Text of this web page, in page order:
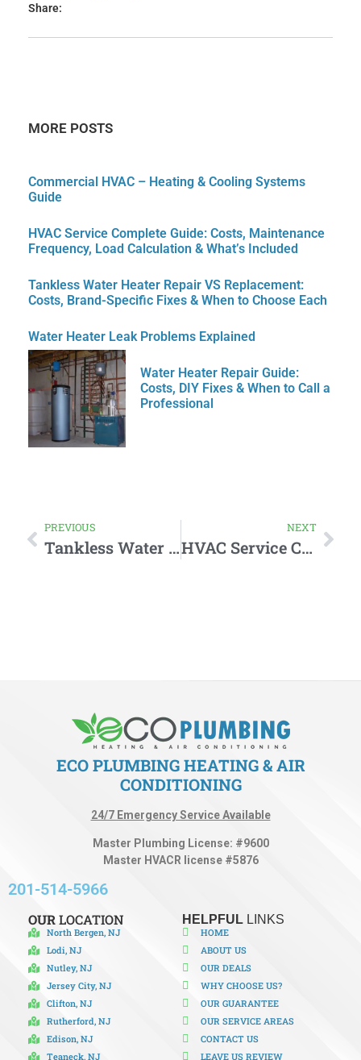
Share:
MORE POSTS
Commercial HVAC – Heating & Cooling Systems
Guide
HVAC Service Complete Guide: Costs, Maintenance
Frequency, Load Calculation & What’s Included
Tankless Water Heater Repair VS Replacement:
Costs, Brand-Specific Fixes & When to Choose Each
Water Heater Leak Problems Explained
Water Heater Repair Guide:
Costs, DIY Fixes & When to Call a
Professional
PREVIOUS
Tankless Water Heater Repair VS Replacement: Costs, Brand-Specific Fixes & When to Choose Each
NEXT
HVAC Service Complete Guide: Costs, Maintenance Frequency, Load Calculation & What’s Included
ECO PLUMBING HEATING & AIR
CONDITIONING
24/7 Emergency Service Available
Master Plumbing License: #9600
Master HVACR license #5876
201-514-5966
OURLOCATION
North Bergen, NJ
Lodi, NJ
Nutley, NJ
Jersey City, NJ
Clifton, NJ
Rutherford, NJ
Edison, NJ
Teaneck, NJ
HELPFUL LINKS
HOME
ABOUT US
OUR DEALS
WHY CHOOSE US?
OUR GUARANTEE
OUR SERVICE AREAS
CONTACT US
LEAVE US REVIEW